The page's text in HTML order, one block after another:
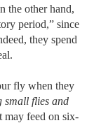
the other hand,
period,” since
they spend
fly when they
small flies and
may feed on six-